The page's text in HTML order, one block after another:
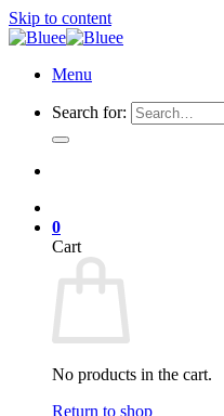
Skip to content
Menu
Search for:
0
Cart
No products in the cart.
Return to shop